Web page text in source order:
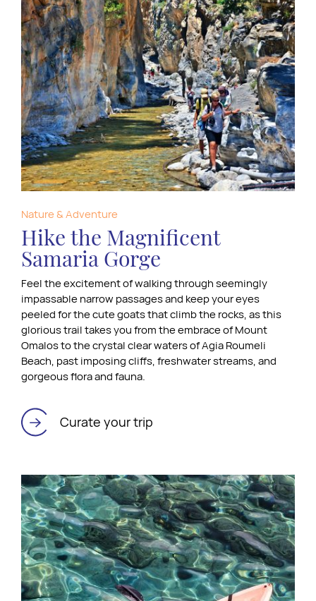
Nature & Adventure
Hike the Magnificent
Samaria Gorge
Feel the excitement of walking through seemingly
impassable narrow passages and keep your eyes
peeled for the cute goats that climb the rocks, as this
glorious trail takes you from the embrace of Mount
Omalos to the crystal clear waters of Agia Roumeli
Beach, past imposing cliffs, freshwater streams, and
gorgeous flora and fauna.
Curate your trip